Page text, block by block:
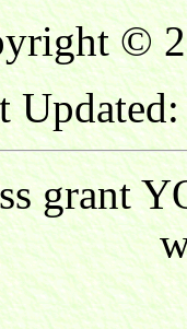
©
grant